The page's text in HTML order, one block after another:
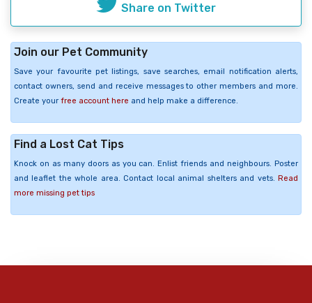
Share on Twitter
Join our Pet Community
Save your favourite pet listings, save searches, email notification alerts,
contact owners, send and receive messages to other members and more.
Create your free account here and help make a difference.
Find a Lost Cat Tips
Knock on as many doors as you can. Enlist friends and neighbours. Poster
and leaflet the whole area. Contact local animal shelters and vets. Read
more missing pet tips